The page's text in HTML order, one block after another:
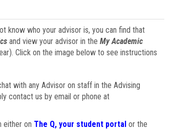
know who your advisor is, you can find that
and view your advisor in the My Academic
Click on the image below to see instructions
with any Advisor on staff in the Advising
contact us by email or phone at
either on The Q, your student portalor the